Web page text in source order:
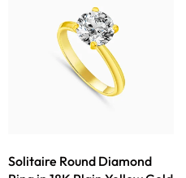
Solitaire Round Diamond